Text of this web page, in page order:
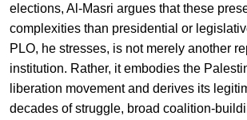
elections, Al-Masri argues that these
complexities than presidential or
PLO, he stresses, is not merely another
institution. Rather, it embodies the
liberation movement and derives its
decades of struggle, broad coalition-